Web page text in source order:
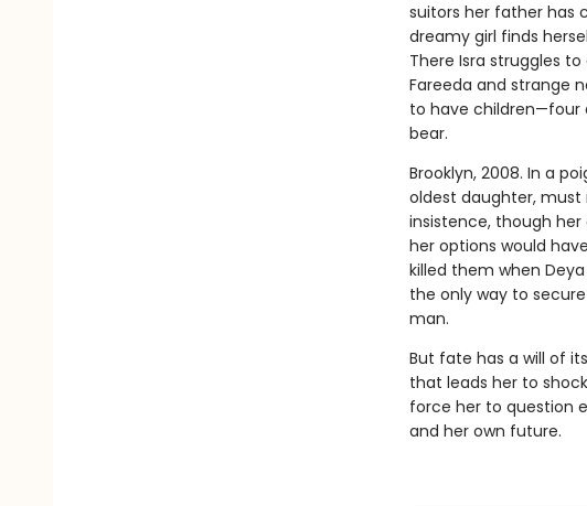
suitors her father has
dreamy girl finds
There Isra struggles
Fareeda and strange
to have children—four
bear.
Brooklyn, 2008. In a
oldest daughter, must
insistence, though her
her options would
killed them when
the only way to
man.
But fate has a will of
that leads her to
force her to question
and her own future.